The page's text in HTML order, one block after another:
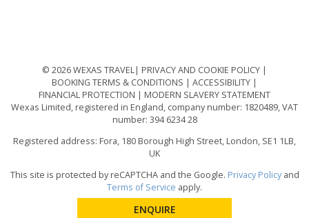
© 2026 WEXAS TRAVEL
PRIVACY AND COOKIE POLICY
BOOKING TERMS & CONDITIONS
ACCESSIBILITY
FINANCIAL PROTECTION
MODERN SLAVERY STATEMENT
Wexas Limited, registered in England, company number: 1820489, VAT
number: 394 6234 28
Registered address: Fora, 180 Borough High Street, London, SE1 1LB,
UK
This site is protected by reCAPTCHA and the Google. Privacy Policyand
Terms of Service apply.
ENQUIRE